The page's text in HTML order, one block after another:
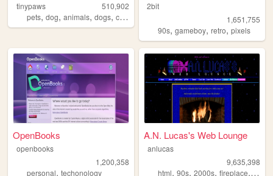
tinypaws
510,902
pets, dog, animals, dogs, chihuahua
2bit
1,651,755
90s,gameboy,retro,pixels
OpenBooks
openbooks
1,200,358
personal, techonology
A.N. Lucas's Web Lounge
anlucas
9,635,398
html,90s,2000s,fireplace, art